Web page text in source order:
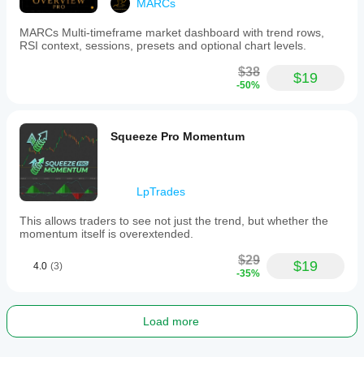
MARCs
MARCs Multi-timeframe market dashboard with trend rows,
RSI context, sessions, presets and optional chart levels.
$38
-50% $19
Squeeze Pro Momentum
LpTrades
This allows traders to see not just the trend, but whether the
momentum itself is overextended.
4.0 (3) $29
-35% $19
Load more